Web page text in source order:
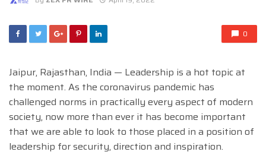
0
Jaipur, Rajasthan, India — Leadership is a hot topic at
the moment. As the coronavirus pandemic has
challenged norms in practically every aspect of modern
society, now more than ever it has become important
that we are able to look to those placed in a position of
leadership for security, direction and inspiration.